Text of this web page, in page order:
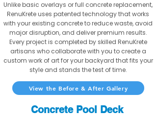
Unlike basic overlays or full concrete replacement,
RenuKrete uses patented technology that works
with your existing concrete to reduce waste, avoid
major disruption, and deliver premium results.
Every project is completed by skilled RenuKrete
artisans who collaborate with you to create a
custom work of art for your backyard that fits your
style and stands the test of time.
View the Before & After Gallery
Concrete Pool Deck